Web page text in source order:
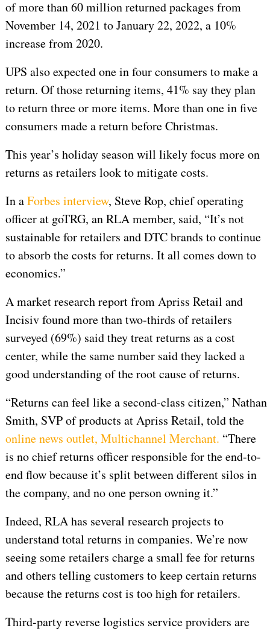
of more than 60 million returned packages from
November 14, 2021 to January 22, 2022, a 10%
increase from 2020.
UPS also expected one in four consumers to make a
return. Of those returning items, 41% say they plan
to return three or more items. More than one in five
consumers made a return before Christmas.
This year’s holiday season will likely focus more on
returns as retailers look to mitigate costs.
In aForbes interview, Steve Rop, chief operating
officer at goTRG, an RLA member, said, “It’s not
sustainable for retailers and DTC brands to continue
to absorb the costs for returns. It all comes down to
economics.”
A market research report from Apriss Retail and
Incisiv found more than two-thirds of retailers
surveyed (69%) said they treat returns as a cost
center, while the same number said they lacked a
good understanding of the root cause of returns.
“Returns can feel like a second-class citizen,” Nathan
Smith, SVP of products at Apriss Retail, told the
online news outlet, Multichannel Merchant. “There
is no chief returns officer responsible for the end-to-
end flow because it’s split between different silos in
the company, and no one person owning it.”
Indeed, RLA has several research projects to
understand total returns in companies. We’re now
seeing some retailers charge a small fee for returns
and others telling customers to keep certain returns
because the returns cost is too high for retailers.
Third-party reverse logistics service providers are